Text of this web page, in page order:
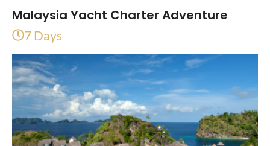
Malaysia Yacht Charter Adventure
7 Days